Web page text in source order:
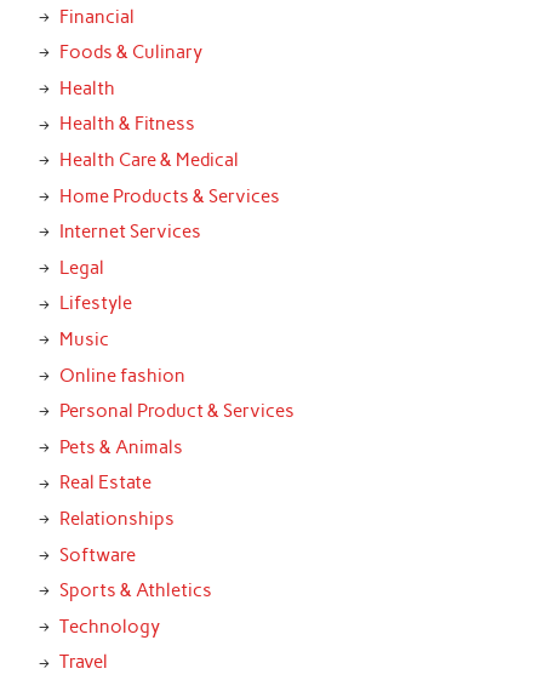
Financial
Foods & Culinary
Health
Health & Fitness
Health Care & Medical
Home Products & Services
Internet Services
Legal
Lifestyle
Music
Online fashion
Personal Product & Services
Pets & Animals
Real Estate
Relationships
Software
Sports & Athletics
Technology
Travel